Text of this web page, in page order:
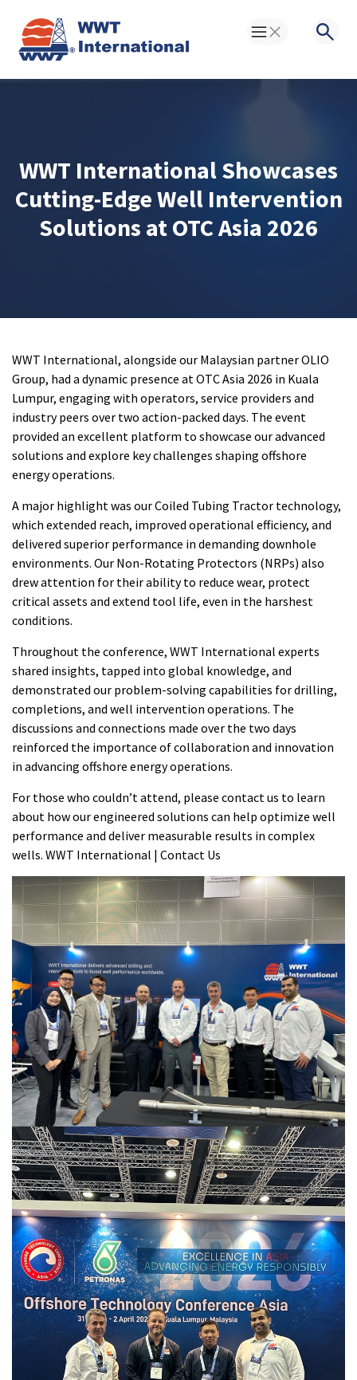
Toggle Menu
WWT International Showcases
Cutting-Edge Well Intervention
Solutions at OTC Asia 2026
WWT International, alongside our Malaysian partner OLIO
Group, had a dynamic presence at OTC Asia 2026 in Kuala
Lumpur, engaging with operators, service providers and
industry peers over two action-packed days. The event
provided an excellent platform to showcase our advanced
solutions and explore key challenges shaping offshore
energy operations.
A major highlight was our Coiled Tubing Tractor technology,
which extended reach, improved operational efficiency, and
delivered superior performance in demanding downhole
environments. Our Non-Rotating Protectors (NRPs) also
drew attention for their ability to reduce wear, protect
critical assets and extend tool life, even in the harshest
conditions.
Throughout the conference, WWT International experts
shared insights, tapped into global knowledge, and
demonstrated our problem-solving capabilities for drilling,
completions, and well intervention operations. The
discussions and connections made over the two days
reinforced the importance of collaboration and innovation
in advancing offshore energy operations.
For those who couldn’t attend, please contact us to learn
about how our engineered solutions can help optimize well
performance and deliver measurable results in complex
wells. WWT International | Contact Us